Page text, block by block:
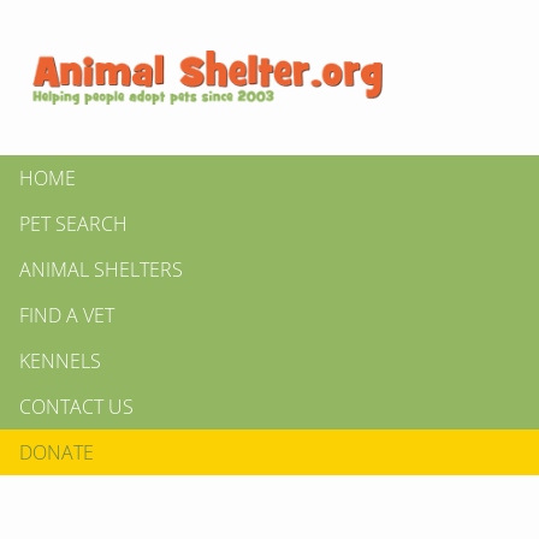
HOME
PET SEARCH
ANIMAL SHELTERS
FIND A VET
KENNELS
CONTACT US
DONATE